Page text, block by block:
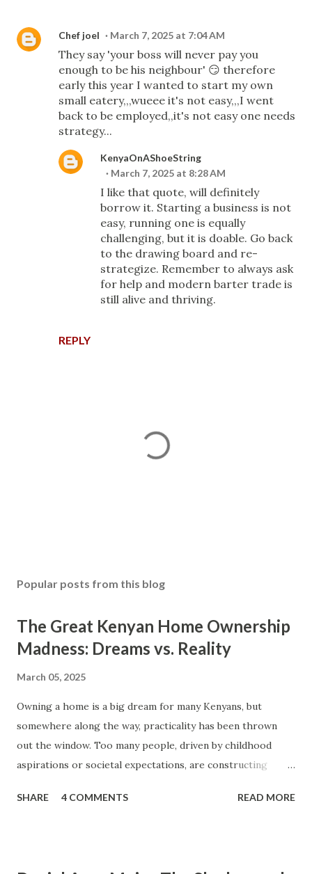
Chef joel March 7, 2025 at 7:04 AM
They say 'your boss will never pay you
enough to be his neighbour' 😏 therefore
early this year I wanted to start my own
small eatery,,,wueee it's not easy,,,I went
back to be employed,,it's not easy one needs
strategy...
REPLY
KenyaOnAShoeString
March 7, 2025 at 8:28 AM
I like that quote, will definitely
borrow it. Starting a business is not
easy, running one is equally
challenging, but it is doable. Go back
to the drawing board and re-
strategize. Remember to always ask
for help and modern barter trade is
still alive and thriving.
s
C
o
m
m
n
Popular posts from this blog
The Great Kenyan Home Ownership
Madness: Dreams vs. Reality
March 05, 2025
Owning a home is a big dream for many Kenyans, but
somewhere along the way, practicality has been thrown
out the window. Too many people, driven by childhood
aspirations or societal expectations, are constructing
them. Let’s break down why this trend makes little sense
SHARE 4 COMMENTS READ MORE